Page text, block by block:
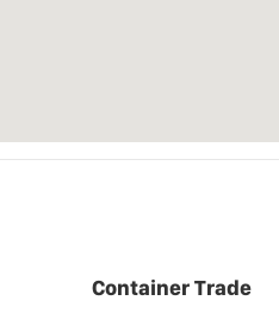
Container Trade